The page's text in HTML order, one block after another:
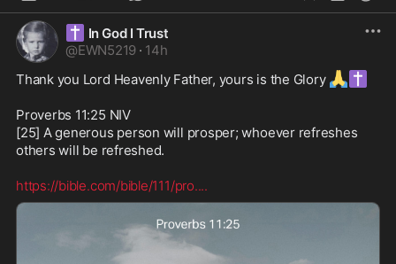
✝️ In God I Trust
@EWN5219 · 14h
Thank you Lord Heavenly Father, yours is the Glory 🙏 ✝️
Proverbs 11:25 NIV
[25] A generous person will prosper; whoever refreshes
others will be refreshed.
https://bible.com/bible/111/pro....